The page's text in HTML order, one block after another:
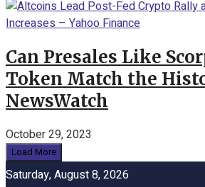
Can Presales Like
Token Match the
NewsWatch
October 29, 2023
Load More
Saturday, August 8, 2026